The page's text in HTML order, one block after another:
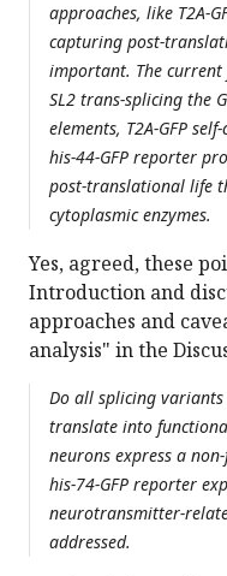
approaches, like T2A-
capturing post-
important. The
SL2 trans-splicing the
elements, T2A-GFP
his-44-GFP reporter
post-translational life
cytoplasmic enzymes.
Yes, agreed, these
Introduction and
approaches and
analysis" in the
Do all splicing
translate into
neurons express a
his-74-GFP reporter
neurotransmitter-
addressed.